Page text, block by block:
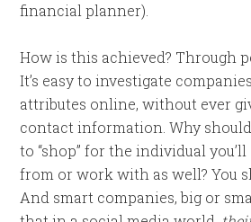
financial planner).
How is this achieved? Through
It’s easy to investigate
attributes online, without ever
contact information. Why
to “shop” for the individual
from or work with as well? You
And smart companies, big or